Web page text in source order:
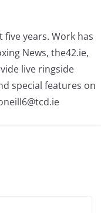
years. Work has
News, the42.ie,
live ringside
special features on